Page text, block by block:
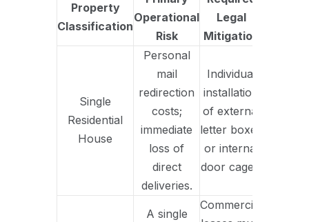
Property
Classification
Operational
Risk
Legal
Mitigation
Single
Residential
House
Personal
mail
redirection
costs;
immediate
loss of
direct
deliveries.
Individual
installation
of external
letter boxes
or internal
door cages.
A single
Commercial